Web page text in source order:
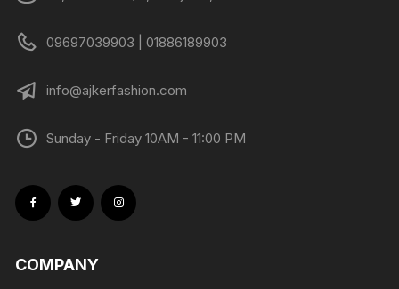
09697039903 | 01886189903
info@ajkerfashion.com
Sunday - Friday 10AM - 11:00 PM
COMPANY